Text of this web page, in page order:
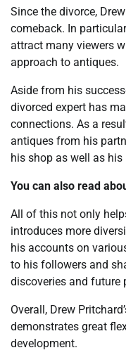
Since the divorce,
comeback. In
attract many viewers
approach to antiques.
Aside from his
divorced expert has
connections. As a
antiques from his
his shop as well as
You can also read
All of this not only
introduces more
his accounts on
to his followers and
discoveries and future
Overall, Drew
demonstrates great
development.